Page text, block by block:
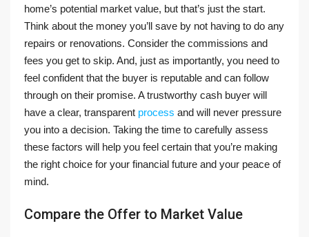
home’s potential market value, but that’s just the start.
Think about the money you’ll save by not having to do any
repairs or renovations. Consider the commissions and
fees you get to skip. And, just as importantly, you need to
feel confident that the buyer is reputable and can follow
through on their promise. A trustworthy cash buyer will
have a clear, transparent process and will never pressure
you into a decision. Taking the time to carefully assess
these factors will help you feel certain that you’re making
the right choice for your financial future and your peace of
mind.
Compare the Offer to Market Value